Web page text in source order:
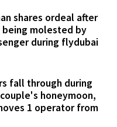
shares ordeal after
molested by
during flydubai
fall through during
honeymoon,
1 operator from